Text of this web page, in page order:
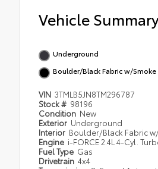
Vehicle
Underground
Boulder/Black Fabric w/Smoke
VIN 3TMLB5JN8TM296787
Stock # 98196
Condition New
Exterior Underground
Interior Boulder/Black Fabric
Engine i-FORCE 2.4L 4-Cyl.
Fuel Type Gas
Drivetrain 4x4